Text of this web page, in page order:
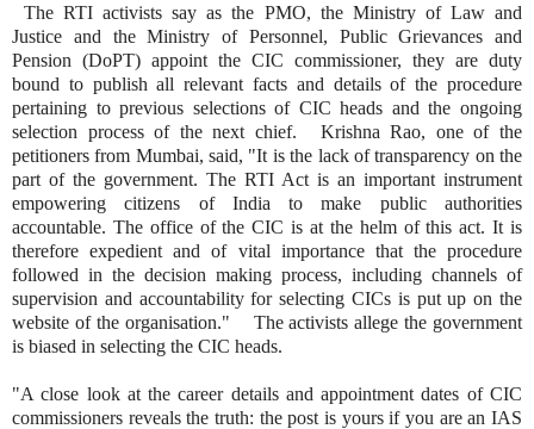
The RTI activists say as the PMO, the Ministry of Law and
Justice and the Ministry of Personnel, Public Grievances and
Pension (DoPT) appoint the CIC commissioner, they are duty
bound to publish all relevant facts and details of the procedure
pertaining to previous selections of CIC heads and the ongoing
selection process of the next chief. Krishna Rao, one of the
petitioners from Mumbai, said, "It is the lack of transparency on the
part of the government. The RTI Act is an important instrument
empowering citizens of India to make public authorities
accountable. The office of the CIC is at the helm of this act. It is
therefore expedient and of vital importance that the procedure
followed in the decision making process, including channels of
supervision and accountability for selecting CICs is put up on the
website of the organisation." The activists allege the government
is biased in selecting the CIC heads.
"A close look at the career details and appointment dates of CIC
commissioners reveals the truth: the post is yours if you are an IAS